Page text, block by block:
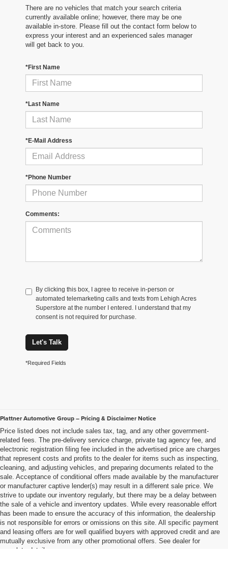
There are no vehicles that match your search criteria
currently available online; however, there may be one
available in-store. Please fill out the contact form below to
express your interest and an experienced sales manager
will get back to you.
*First Name
*Last Name
*E-Mail Address
*Phone Number
Comments:
By clicking this box, I agree to receive in-person or
automated telemarketing calls and texts from Lehigh Acres
Superstore at the number I entered. I understand that my
consent is not required for purchase.
Let's Talk
*Required Fields
Plattner Automotive Group – Pricing & Disclaimer Notice
Price listed does not include sales tax, tag, and any other government-
related fees. The pre-delivery service charge, private tag agency fee, and
electronic registration filing fee included in the advertised price are charges
that represent costs and profits to the dealer for items such as inspecting,
cleaning, and adjusting vehicles, and preparing documents related to the
sale. Acceptance of conditional offers made available by the manufacturer
or manufacturer captive lender(s) may result in a different sale price. We
strive to update our inventory regularly, but there may be a delay between
the sale of a vehicle and inventory updates. While every reasonable effort
has been made to ensure the accuracy of this information, the dealership
is not responsible for errors or omissions on this site. All specific payment
and leasing offers are for well qualified buyers with approved credit and are
mutually exclusive from any other promotional offers. See dealer for
complete details..